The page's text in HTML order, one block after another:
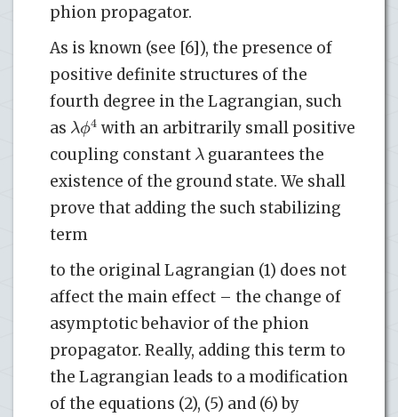
phion propagator.
As is known (see [6]), the presence of
positive definite structures of the
fourth degree in the Lagrangian, such
as λϕ4 with an arbitrarily small positive
coupling constant λ guarantees the
existence of the ground state. We shall
prove that adding the such stabilizing
term
to the original Lagrangian (1) does not
affect the main effect – the change of
asymptotic behavior of the phion
propagator. Really, adding this term to
the Lagrangian leads to a modification
of the equations (2), (5) and (6) by